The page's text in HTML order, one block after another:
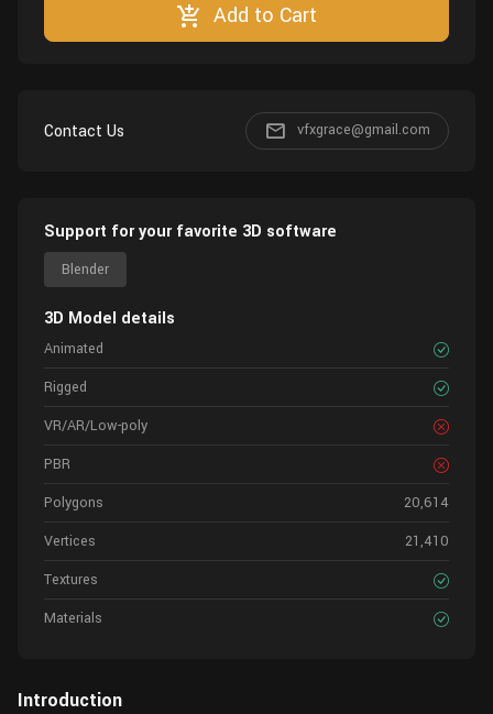
Add to Cart
Contact Us vfxgrace@gmail.com
Support for your favorite 3D software
Blender
3D Model details
Animated
Rigged
VR/AR/Low-poly
PBR
Polygons
20,614
Vertices
21,410
Textures
Materials
Introduction